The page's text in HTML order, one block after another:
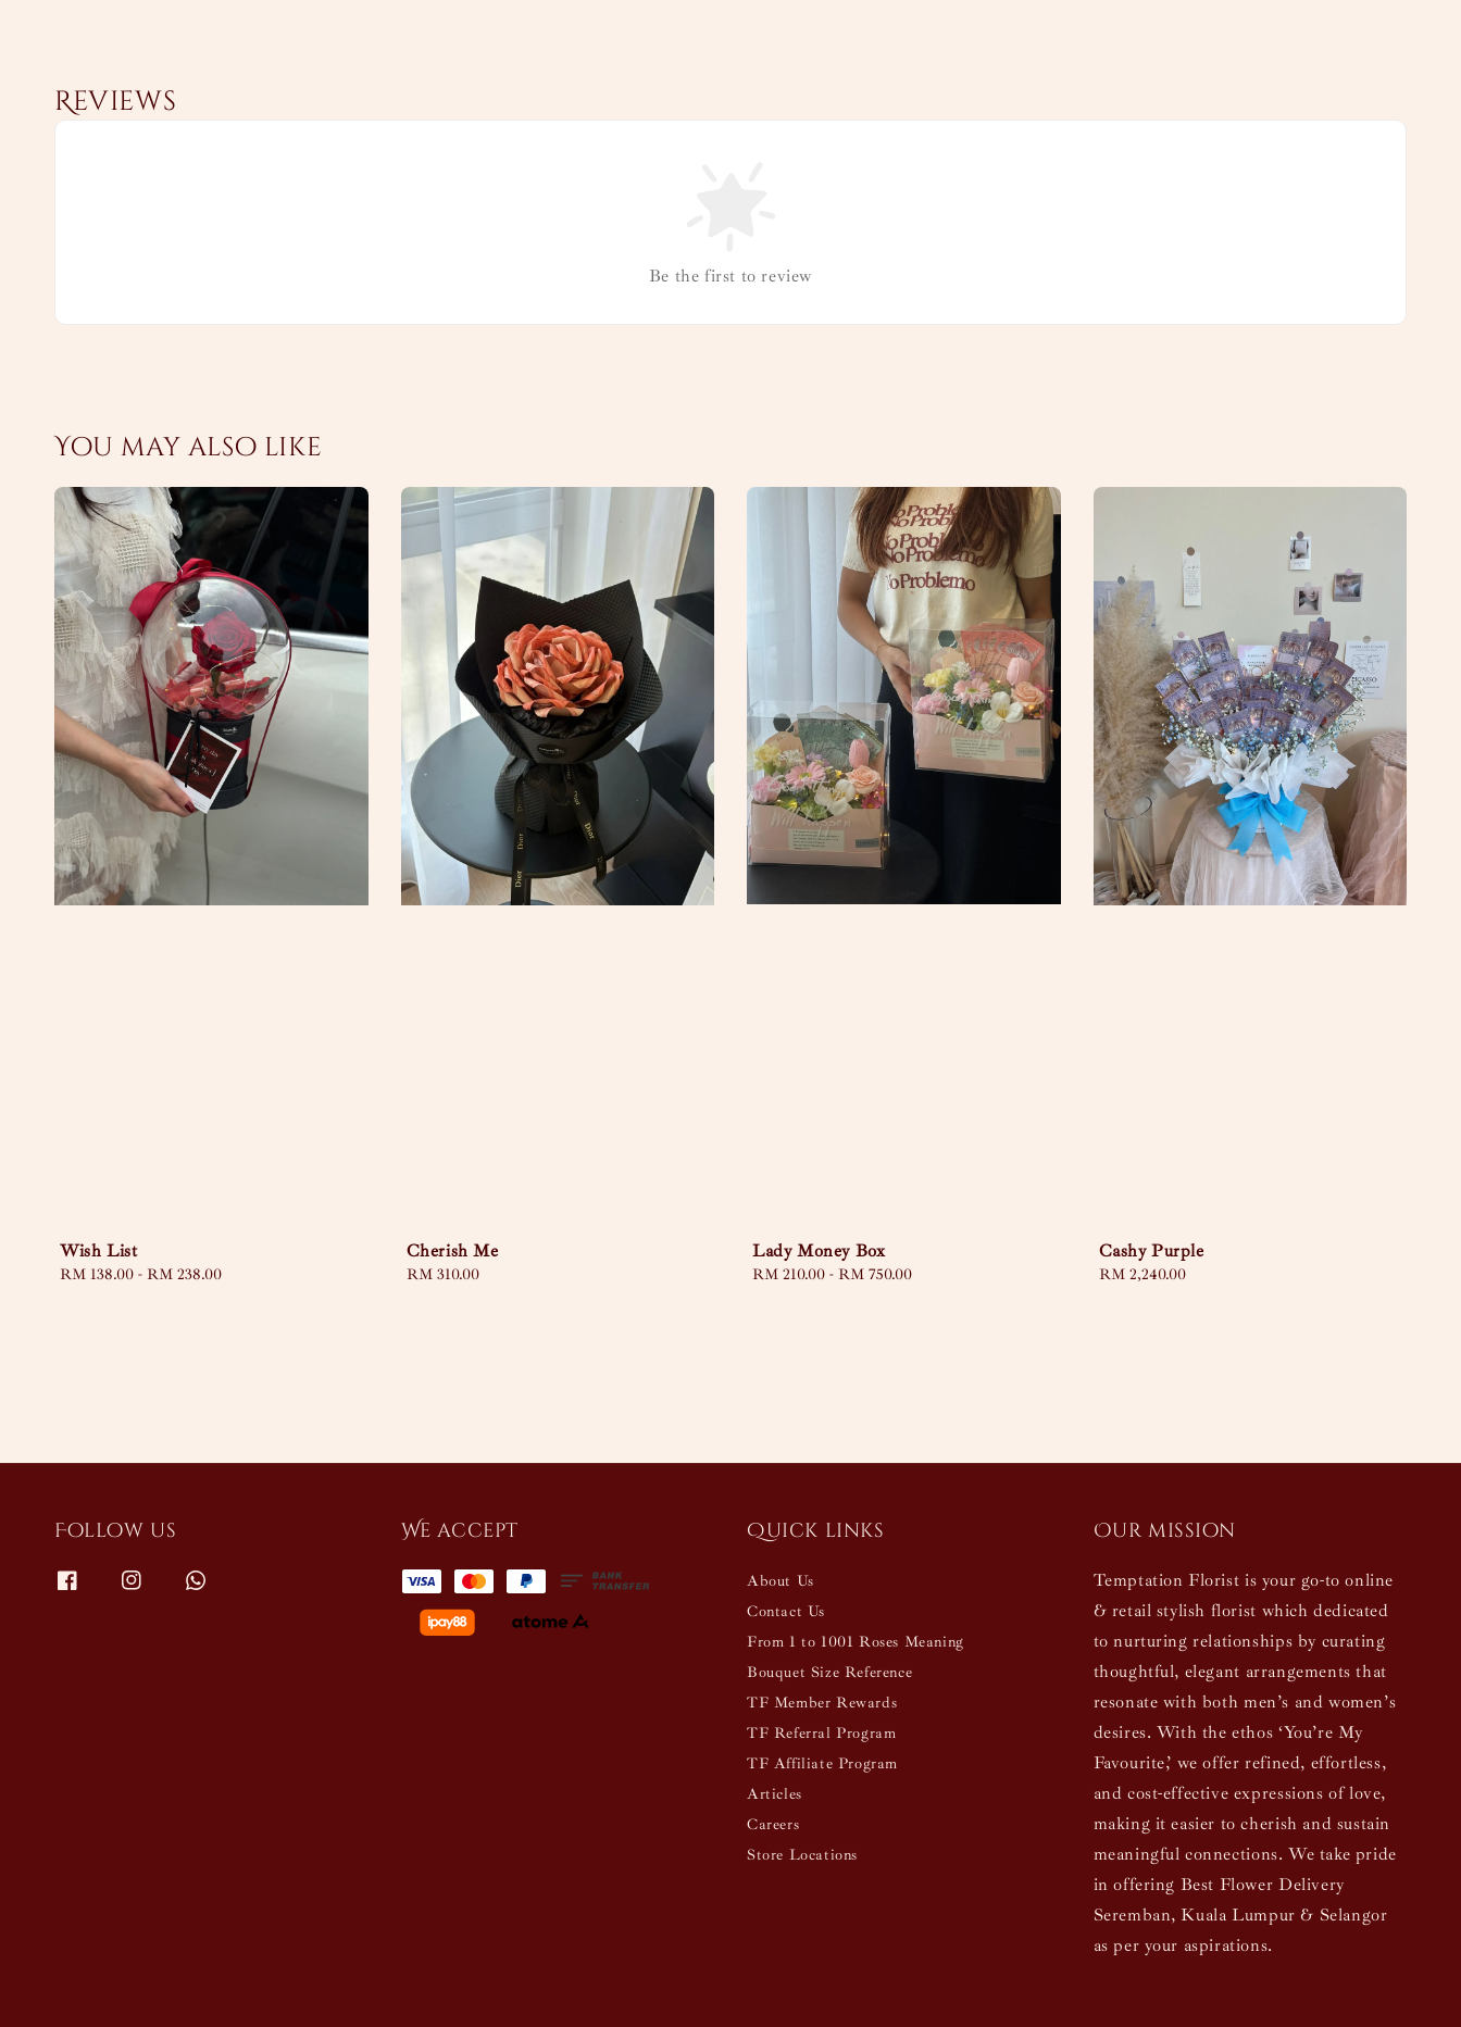
Reviews
Be the first to review
You may also like
Wish List
Regular
RM 138.00 - RM 238.00
Cherish Me
Regular
RM 310.00
Lady Money Box
Regular
RM 210.00 - RM 750.00
Cashy Purple
Regular
RM 2,240.00
Follow us We accept Quick links
About Us
Contact Us
From 1 to 1001 Roses Meaning
Bouquet Size Reference
TF Member Rewards
TF Referral Program
TF Affiliate Program
Articles
Careers
Store Locations
Our mission
Temptation Florist is your go-to online
& retail stylish florist which dedicated
to nurturing relationships by curating
thoughtful, elegant arrangements that
resonate with both men’s and women’s
desires. With the ethos ‘You’re My
Favourite,’ we offer refined, effortless,
and cost-effective expressions of love,
making it easier to cherish and sustain
meaningful connections. We take pride
in offering Best Flower Delivery
Seremban, Kuala Lumpur & Selangor
as per your aspirations.